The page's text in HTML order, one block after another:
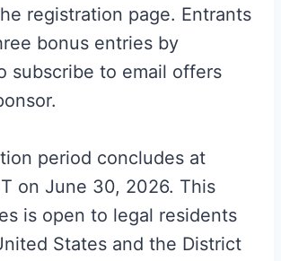
registration page. Entrants
bonus entries by
subscribe to email offers
.
period concludes at
on June 30, 2026. This
is open to legal residents
States and the District